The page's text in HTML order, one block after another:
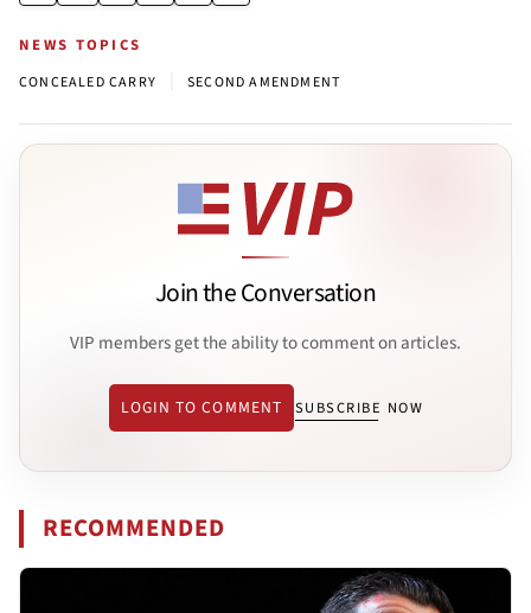
NEWS TOPICS
CONCEALED CARRY SECOND AMENDMENT
Join the Conversation
VIP members get the ability to comment on articles.
LOGIN TO COMMENT SUBSCRIBE NOW
RECOMMENDED